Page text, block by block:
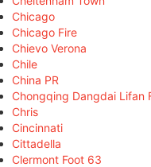
Chicago
Chicago Fire
Chievo Verona
Chile
China PR
Chongqing Dangdai Lifan
Chris
Cincinnati
Cittadella
Clermont Foot 63